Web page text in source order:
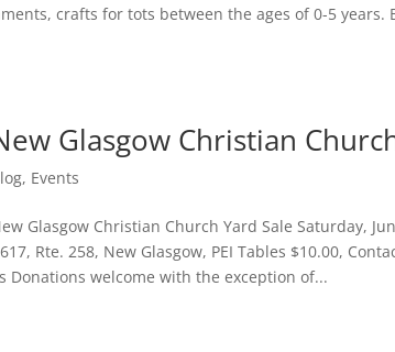
crafts for tots between the ages of 0-5 years.
Glasgow Christian
, Events
Glasgow Christian Church Yard Sale Saturday,
Rte. 258, New Glasgow, PEI Tables $10.00,
Donations welcome with the exception of...